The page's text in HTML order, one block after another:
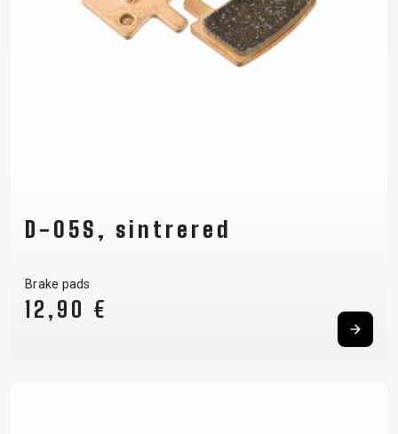
D-05S, sintrered
Brake pads
12,90 €